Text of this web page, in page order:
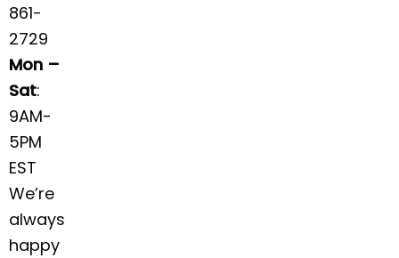
861-
2729
Mon –
Sat:
9AM-
5PM
EST
We’re
always
happy